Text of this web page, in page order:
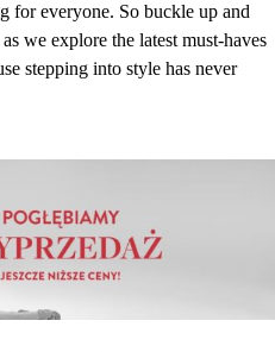
for everyone. So buckle up and
we explore the latest must-haves
stepping into style has never